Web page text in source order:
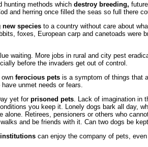
hunting methods which destroy breeding,
and herring once filled the seas so full there
new species to a country without care about
foxes, European carp and canetoads were
waiting. More jobs in rural and city pest
before the invaders get out of control.
own ferocious pets is a symptom of things that
have unmet needs or fears.
yet forprisoned pets. Lack of imagination in
you keep it. Lonely dogs bark all day,
alone. Retirees, pensioners or others who
and be friends with it. Can two dogs be
can enjoy the company of pets,